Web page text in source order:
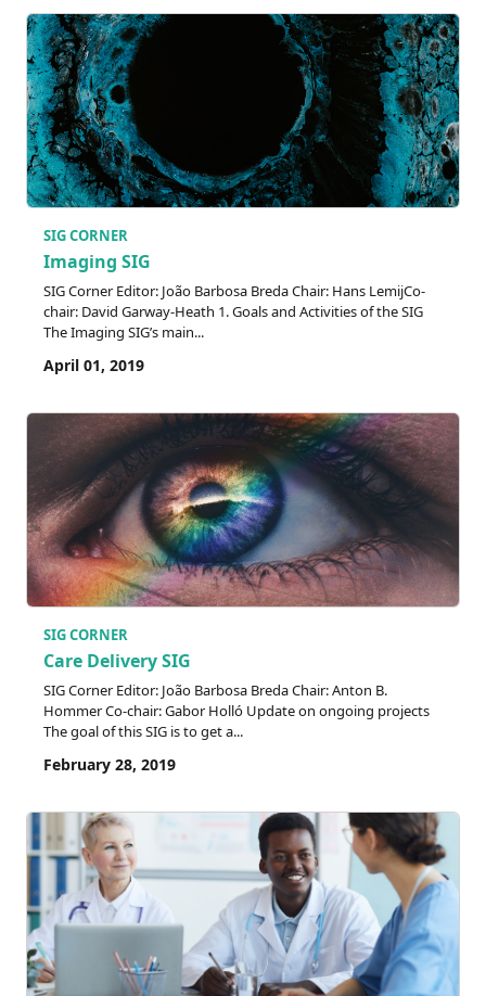
SIG CORNER
Imaging SIG
SIG Corner Editor: João Barbosa Breda Chair: Hans LemijCo-
chair: David Garway-Heath 1. Goals and Activities of the SIG
The Imaging SIG’s main...
April 01, 2019
SIG CORNER
Care Delivery SIG
SIG Corner Editor: João Barbosa Breda Chair: Anton B.
Hommer Co-chair: Gabor Holló Update on ongoing projects
The goal of this SIG is to get a...
February 28, 2019